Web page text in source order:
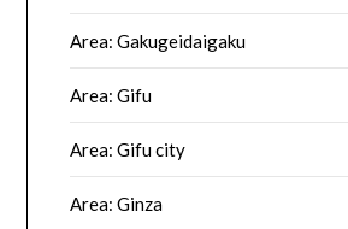
Area: Gakugeidaigaku
Area: Gifu
Area: Gifu city
Area: Ginza